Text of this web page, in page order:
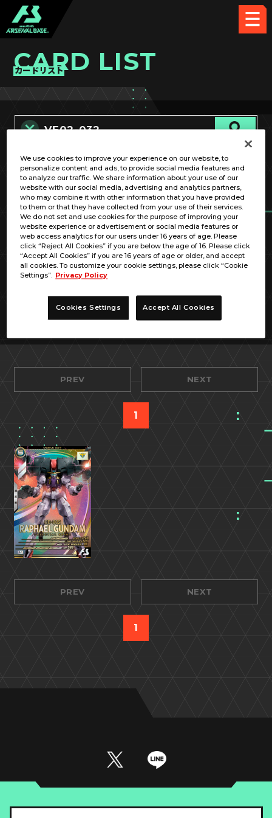
CARD LIST
カードリスト
カード名称のみ
OPTION
PREV NEXT
1
PREV NEXT
1
We use cookies to improve your experience on our website, to
personalize content and ads, to provide social media features and
to analyze our traffic. We share information about your use of our
website with our social media, advertising and analytics partners,
who may combine it with other information that you have provided
to them or that they have collected from your use of their services.
We do not set and use cookies for the purpose of improving your
website experience or advertisement or social media features or
web access analytics for our users under 16 years of age. Please
click “Reject All Cookies” if you are below the age of 16. Please click
“Accept All Cookies” if you are 16 years of age or older, and accept
all cookies. To customize your cookie settings, please click “Cookie
Settings”. Privacy Policy
Cookies Settings Accept All Cookies